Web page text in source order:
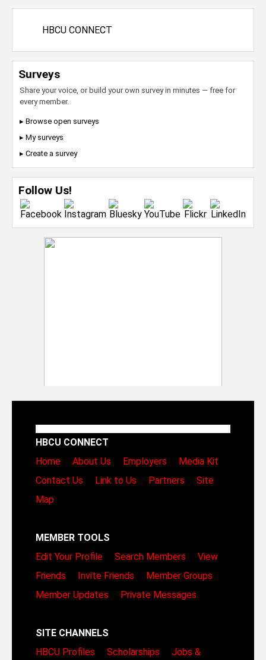
HBCU CONNECT
Surveys
Share your voice, or build your own survey in minutes — free for
every member.
▸ Browse open surveys
▸ My surveys
▸ Create a survey
Follow Us!
HBCU CONNECT
Home
About Us Employers
Media Kit
Contact Us
Link to Us Partners
Site
Map
MEMBER TOOLS
Edit Your Profile
Search Members
View
Friends
Invite Friends
Member Groups
Member Updates
Private Messages
SITE CHANNELS
HBCU Profiles
Scholarships
Jobs &